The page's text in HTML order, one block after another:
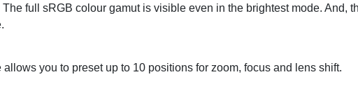
full sRGB colour gamut is visible even in the brightest mode. And,
you to preset up to 10 positions for zoom, focus and lens shift.